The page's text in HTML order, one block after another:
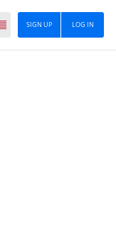
LOG IN
SIGN UP